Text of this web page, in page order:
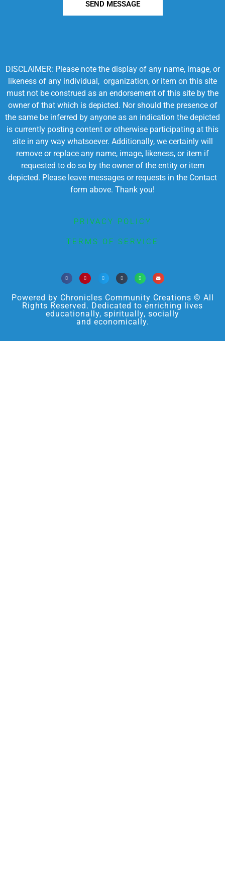
SEND MESSAGE
DISCLAIMER: Please note the display of any name, image, or
likeness of any individual, organization, or item on this site
must not be construed as an endorsement of this site by the
owner of that which is depicted. Nor should the presence of
the same be inferred by anyone as an indication the depicted
is currently posting content or otherwise participating at this
site in any way whatsoever. Additionally, we certainly will
remove or replace any name, image, likeness, or item if
requested to do so by the owner of the entity or item
depicted. Please leave messages or requests in the Contact
form above. Thank you!
PRIVACY POLICY
TERMS OF SERVICE
Powered by Chronicles Community Creations © All
Rights Reserved. Dedicated to enriching lives
educationally, spiritually, socially
and economically.